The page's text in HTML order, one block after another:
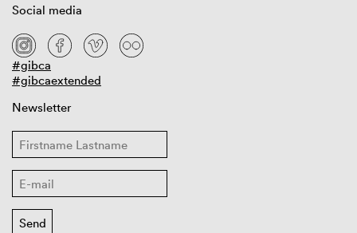
Social media
#gibca
#gibcaextended
Newsletter